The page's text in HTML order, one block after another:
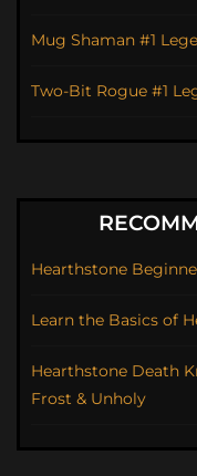
Mug Shaman #1
Two-Bit Rogue #1
Hearthstone
Learn the Basics of
Hearthstone Death
Frost & Unholy